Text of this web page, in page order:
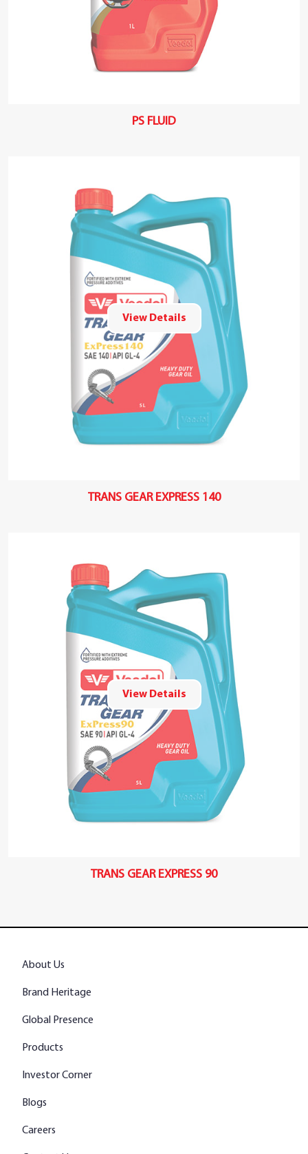
PS FLUID
View Details
TRANS GEAR EXPRESS 140
View Details
TRANS GEAR EXPRESS 90
About Us
Brand Heritage
Global Presence
Products
Investor Corner
Blogs
Careers